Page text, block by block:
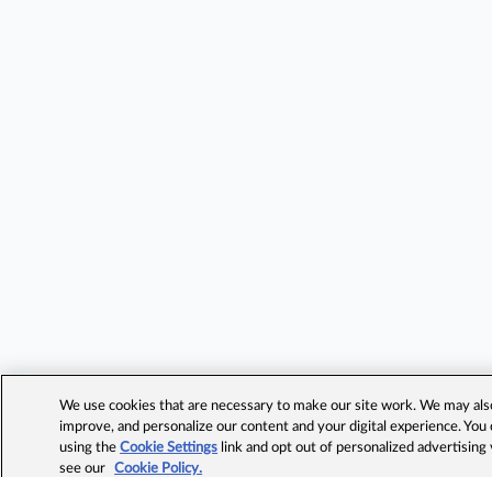
We use cookies that are necessary to make our site work. We may
improve, and personalize our content and your digital experience.
using theCookie Settings link and opt out of personalized advertising
see our
Cookie Policy.